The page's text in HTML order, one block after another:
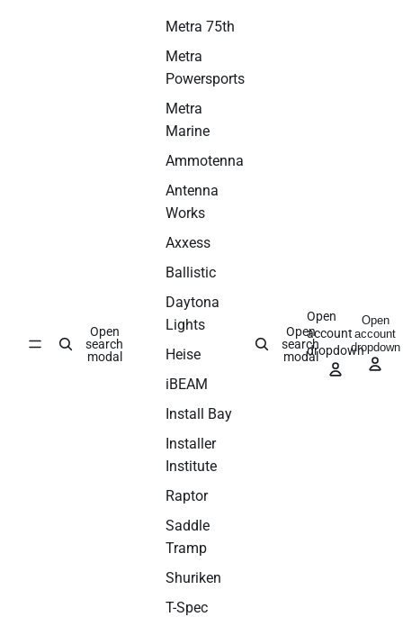
Open
search
modal
Metra 75th
Metra
Powersports
Metra
Marine
Ammotenna
Antenna
Works
Axxess
Ballistic
Daytona
Lights
Heise
iBEAM
Install Bay
Installer
Institute
Raptor
Saddle
Tramp
Shuriken
T-Spec
Open
search
modal
Open
account
dropdown
Open
account
dropdown